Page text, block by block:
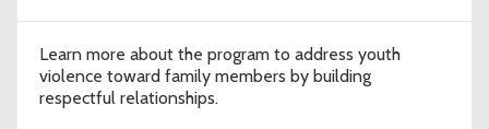
Learn more about the program to address youth
violence toward family members by building
respectful relationships.